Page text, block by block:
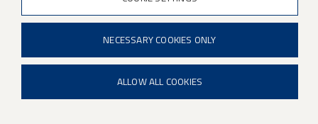
LinkedIn
NECESSARY COOKIES ONLY
ALLOW ALL COOKIES